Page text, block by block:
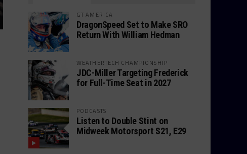
GT AMERICA
DragonSpeed Set to Make SRO
Return With William Hedman
WEATHERTECH CHAMPIONSHIP
JDC-Miller Targeting Frederick
for Full-Time Seat in 2027
PODCASTS
Listen to Double Stint on
Midweek Motorsport S21, E29